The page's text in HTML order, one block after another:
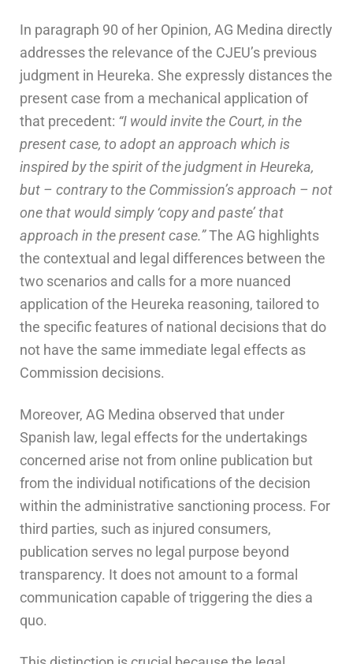
In paragraph 90 of her Opinion, AG Medina directly
addresses the relevance of the CJEU’s previous
judgment in Heureka. She expressly distances the
present case from a mechanical application of
that precedent: “I would invite the Court, in the
present case, to adopt an approach which is
inspired by the spirit of the judgment in Heureka,
but – contrary to the Commission’s approach – not
one that would simply ‘copy and paste’ that
approach in the present case.”The AG highlights
the contextual and legal differences between the
two scenarios and calls for a more nuanced
application of the Heureka reasoning, tailored to
the specific features of national decisions that do
not have the same immediate legal effects as
Commission decisions.
Moreover, AG Medina observed that under
Spanish law, legal effects for the undertakings
concerned arise not from online publication but
from the individual notifications of the decision
within the administrative sanctioning process. For
third parties, such as injured consumers,
publication serves no legal purpose beyond
transparency. It does not amount to a formal
communication capable of triggering the dies a
quo.